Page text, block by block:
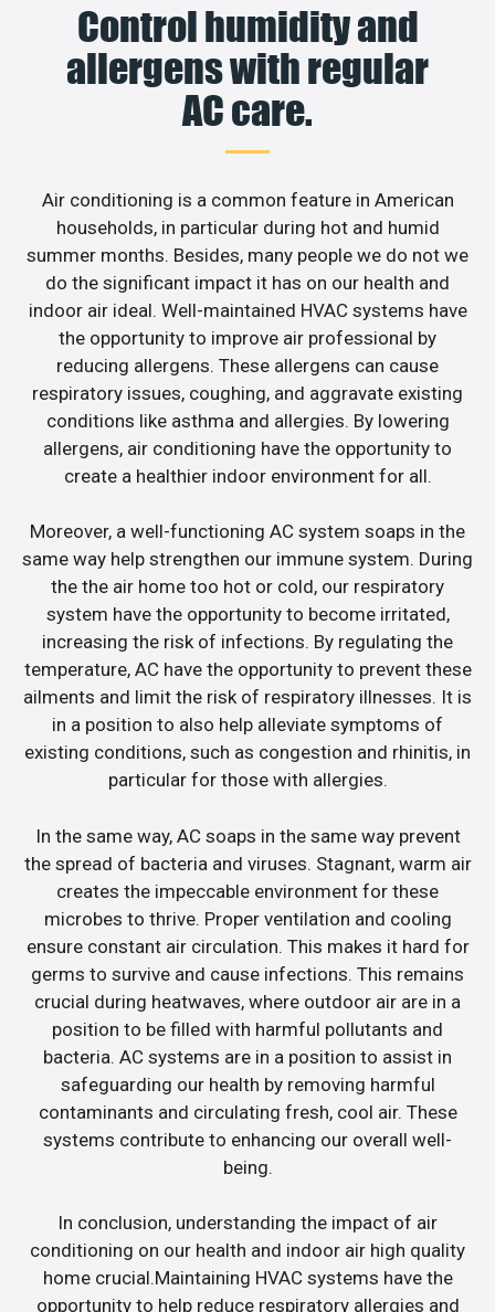
Control humidity and
allergens with regular
AC care.
Air conditioning is a common feature in American
households, in particular during hot and humid
summer months. Besides, many people we do not we
do the significant impact it has on our health and
indoor air ideal. Well-maintained HVAC systems have
the opportunity to improve air professional by
reducing allergens. These allergens can cause
respiratory issues, coughing, and aggravate existing
conditions like asthma and allergies. By lowering
allergens, air conditioning have the opportunity to
create a healthier indoor environment for all.
Moreover, a well-functioning AC system soaps in the
same way help strengthen our immune system. During
the the air home too hot or cold, our respiratory
system have the opportunity to become irritated,
increasing the risk of infections. By regulating the
temperature, AC have the opportunity to prevent these
ailments and limit the risk of respiratory illnesses. It is
in a position to also help alleviate symptoms of
existing conditions, such as congestion and rhinitis, in
particular for those with allergies.
In the same way, AC soaps in the same way prevent
the spread of bacteria and viruses. Stagnant, warm air
creates the impeccable environment for these
microbes to thrive. Proper ventilation and cooling
ensure constant air circulation. This makes it hard for
germs to survive and cause infections. This remains
crucial during heatwaves, where outdoor air are in a
position to be filled with harmful pollutants and
bacteria. AC systems are in a position to assist in
safeguarding our health by removing harmful
contaminants and circulating fresh, cool air. These
systems contribute to enhancing our overall well-
being.
In conclusion, understanding the impact of air
conditioning on our health and indoor air high quality
home crucial.Maintaining HVAC systems have the
opportunity to help reduce respiratory allergies and